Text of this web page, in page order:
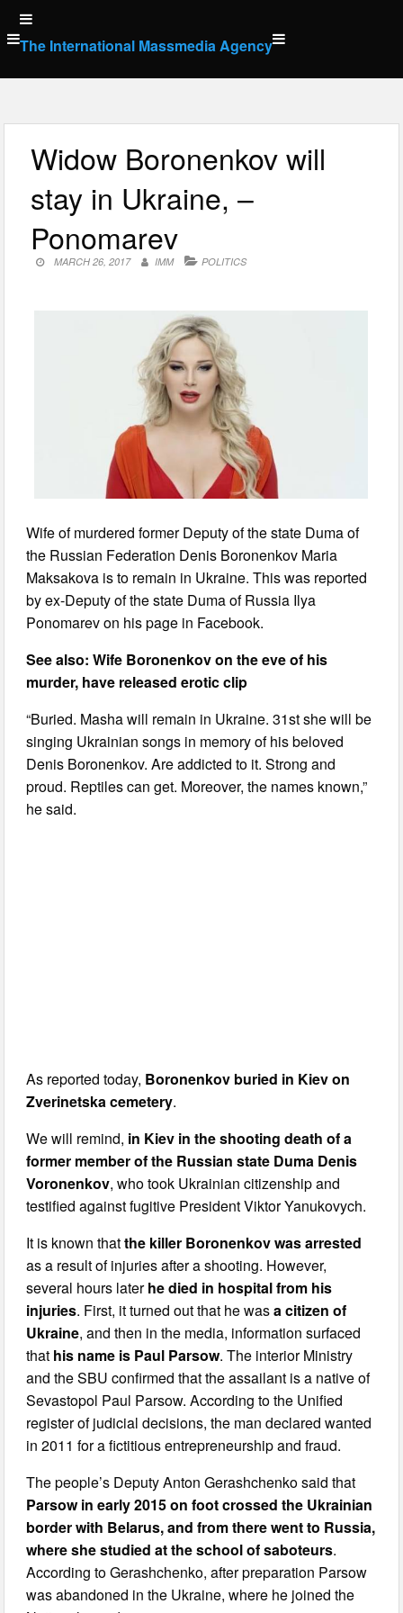
Skip
to
content
The International Massmedia Agency
Widow Boronenkov will
stay in Ukraine, –
Ponomarev
MARCH 26, 2017 IMM POLITICS
Wife of murdered former Deputy of the state Duma of
the Russian Federation Denis Boronenkov Maria
Maksakova is to remain in Ukraine. This was reported
by ex-Deputy of the state Duma of Russia Ilya
Ponomarev on his page in Facebook.
See also: Wife Boronenkov on the eve of his
murder, have released erotic clip
“Buried. Masha will remain in Ukraine. 31st she will be
singing Ukrainian songs in memory of his beloved
Denis Boronenkov. Are addicted to it. Strong and
proud. Reptiles can get. Moreover, the names known,”
he said.
As reported today, Boronenkov buried in Kiev on
Zverinetska cemetery.
We will remind, in Kiev in the shooting death of a
former member of the Russian state Duma Denis
Voronenkov, who took Ukrainian citizenship and
testified against fugitive President Viktor Yanukovych.
It is known thatthe killer Boronenkov was arrested
as a result of injuries after a shooting. However,
several hours laterhe died in hospital from his
injuries. First, it turned out that he wasa citizen of
Ukraine, and then in the media, information surfaced
that his name is Paul Parsow. The interior Ministry
and the SBU confirmed that the assailant is a native of
Sevastopol Paul Parsow. According to the Unified
register of judicial decisions, the man declared wanted
in 2011 for a fictitious entrepreneurship and fraud.
The people’s Deputy Anton Gerashchenko said that
Parsow in early 2015 on foot crossed the Ukrainian
border with Belarus, and from there went to Russia,
where she studied at the school of saboteurs.
According to Gerashchenko, after preparation Parsow
was abandoned in the Ukraine, where he joined the